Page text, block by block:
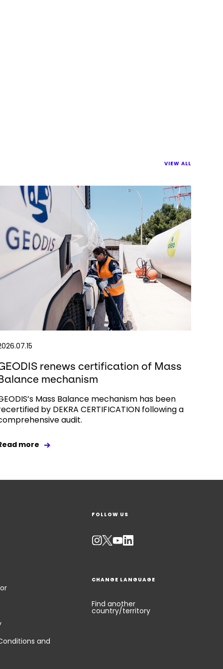
VIEW ALL
renews certification of Mass
mechanism
Mass Balance mechanism has been
by DEKRA CERTIFICATION following a
audit.
more
and
FOLLOW US
CHANGE LANGUAGE
Find another
country/territory